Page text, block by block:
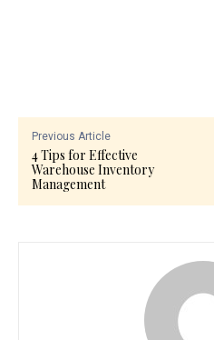
Previous Article
4 Tips for Effective
Warehouse Inventory
Management